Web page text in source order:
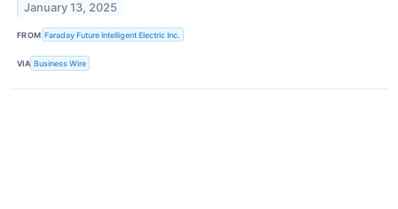
January 13, 2025
FROM Faraday Future Intelligent Electric Inc.
VIA Business Wire